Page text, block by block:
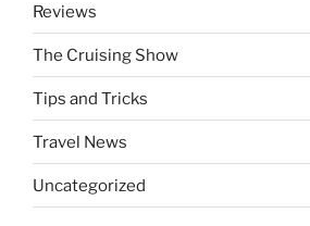
Reviews
The Cruising Show
Tips and Tricks
Travel News
Uncategorized